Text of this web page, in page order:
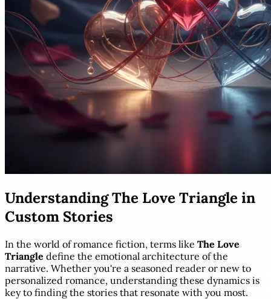
Understanding The Love Triangle in
Custom Stories
In the world of romance fiction, terms like The Love
Triangle define the emotional architecture of the
narrative. Whether you're a seasoned reader or new to
personalized romance, understanding these dynamics is
key to finding the stories that resonate with you most.